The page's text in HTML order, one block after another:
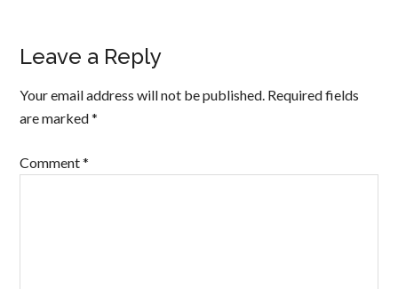
Leave a Reply
Your email address will not be published. Required fields
are marked*
Comment*